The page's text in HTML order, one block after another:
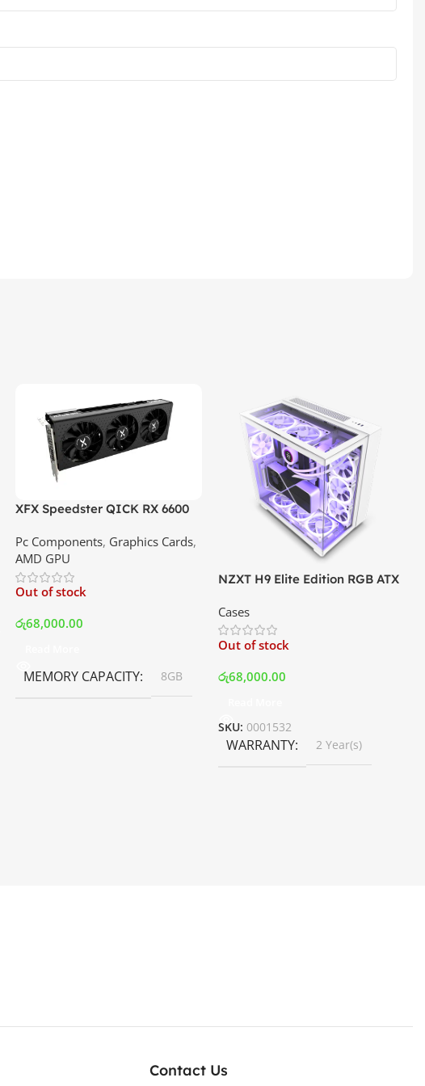
XFX Speedster QICK RX 6600
Best Price In Srilanka
Pc Components, Graphics Cards,
AMD GPU
Out of stock
රු68,000.00
MEMORY CAPACITY 8GB
NZXT H9 Elite Edition RGB ATX
White | Best Price In Srilanka
Cases
Out of stock
රු68,000.00
SKU: 0001532
WARRANTY 2 Year(s)
Contact Us